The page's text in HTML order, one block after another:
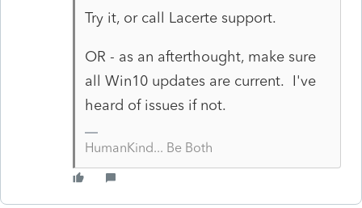
Try it, or call Lacerte support.
OR - as an afterthought, make sure
all Win10 updates are current. I've
heard of issues if not.
HumanKind... Be Both